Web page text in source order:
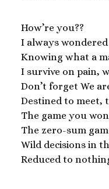
How’re you??
I always
Knowing what a
I survive on pain,
Don’t forget We
Destined to
The game you
The zero-sum
Wild decisions in
Reduced to